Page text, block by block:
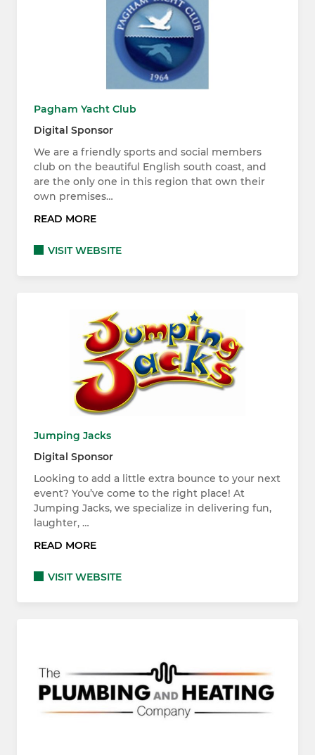
Pagham Yacht Club
Digital Sponsor
We are a friendly sports and social members
club on the beautiful English south coast, and
are the only one in this region that own their
own premises…
READ MORE
VISIT WEBSITE
Jumping Jacks
Digital Sponsor
Looking to add a little extra bounce to your next
event? You’ve come to the right place! At
Jumping Jacks, we specialize in delivering fun,
laughter, …
READ MORE
VISIT WEBSITE